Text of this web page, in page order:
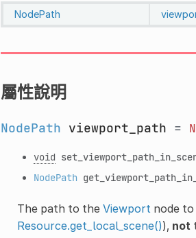
NodePath
屬性說明
NodePath viewport_path =
void
NodePath
The path to the Viewport node
Resource.get_local_scene()), not